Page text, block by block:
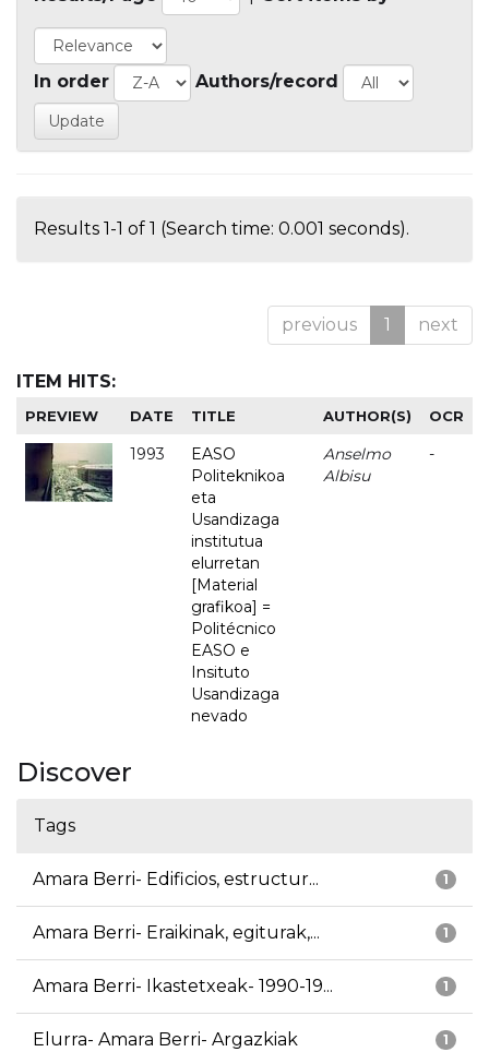
In order Authors/record
Results 1-1 of 1 (Search time: 0.001 seconds).
previous 1 next
ITEM HITS:
PREVIEW DATE TITLE AUTHOR(S) OCR
1993
EASO
Politeknikoa
eta
Usandizaga
institutua
elurretan
[Material
grafikoa] =
Politécnico
EASO e
Insituto
Usandizaga
nevado
Anselmo
Albisu
-
Discover
Tags
1
Amara Berri- Edificios, estructur...
1
Amara Berri- Eraikinak, egiturak,...
1
Amara Berri- Ikastetxeak- 1990-19...
1
Elurra- Amara Berri- Argazkiak